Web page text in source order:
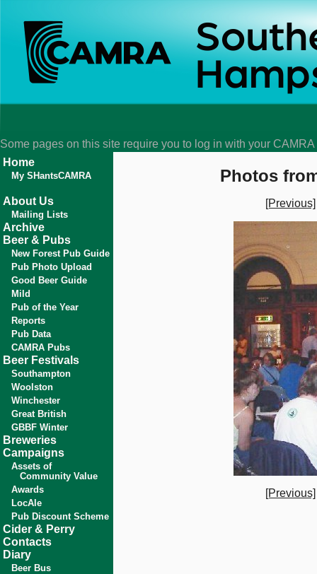
Some pages on this site require you to log in with your
Home
My SHantsCAMRA
About Us
Mailing Lists
Archive
Beer & Pubs
New Forest Pub Guide
Pub Photo Upload
Good Beer Guide
Mild
Pub of the Year
Reports
Pub Data
CAMRA Pubs
Beer Festivals
Southampton
Woolston
Winchester
Great British
GBBF Winter
Breweries
Campaigns
Assets of
Community Value
Awards
LocAle
Pub Discount Scheme
Cider & Perry
Contacts
Diary
Beer Bus
Photos
[Previous]
[Previous]